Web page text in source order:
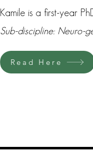
Kamile is a first-year
Sub-discipline: Neuro-
Read Here